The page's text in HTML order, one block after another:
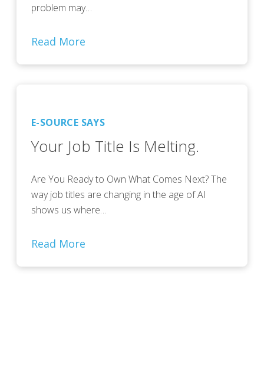
problem may…
Read More
E-SOURCE SAYS
Your Job Title Is Melting.
Are You Ready to Own What Comes Next? The
way job titles are changing in the age of AI
shows us where…
Read More